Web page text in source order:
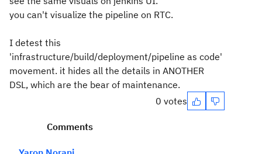
you can't visualize the pipeline on RTC.
I detest this
'infrastructure/build/deployment/pipeline as code'
movement. it hides all the details in ANOTHER
DSL, which are the bear of maintenance.
0 votes
Comments